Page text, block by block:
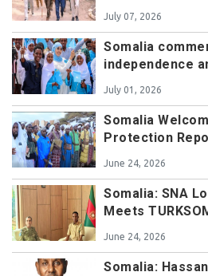
July 07, 2026
Somalia
independence
July 01, 2026
Somalia
Protection
June 24, 2026
Somalia: SNA
Meets
June 24, 2026
Somalia: